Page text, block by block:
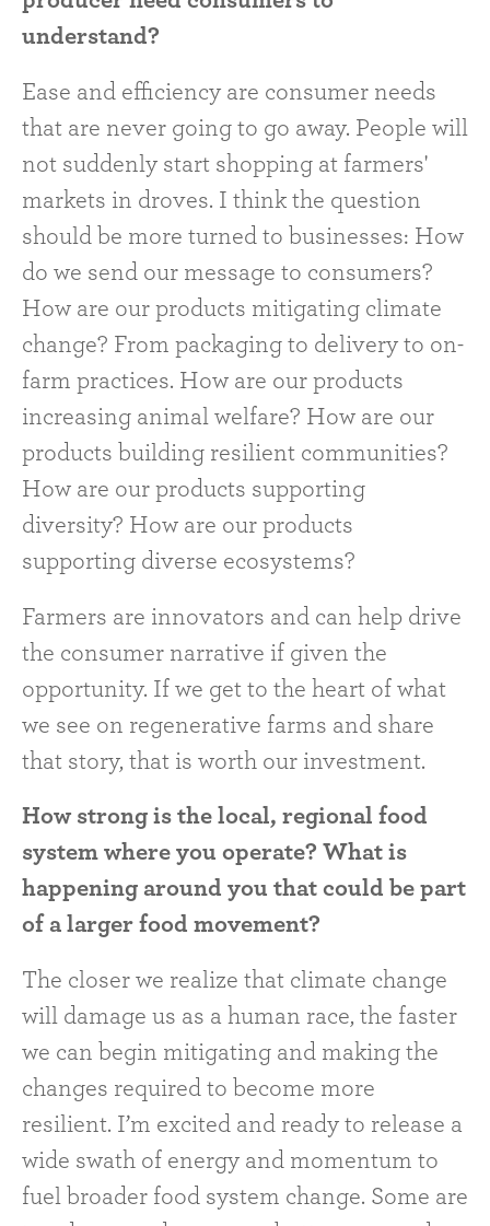
understand?
Ease and efficiency are consumer needs
that are never going to go away. People will
not suddenly start shopping at farmers'
markets in droves. I think the question
should be more turned to businesses: How
do we send our message to consumers?
How are our products mitigating climate
change? From packaging to delivery to on-
farm practices. How are our products
increasing animal welfare? How are our
products building resilient communities?
How are our products supporting
diversity? How are our products
supporting diverse ecosystems?
Farmers are innovators and can help drive
the consumer narrative if given the
opportunity. If we get to the heart of what
we see on regenerative farms and share
that story, that is worth our investment.
How strong is the local, regional food
system where you operate? What is
happening around you that could be part
of a larger food movement?
The closer we realize that climate change
will damage us as a human race, the faster
we can begin mitigating and making the
changes required to become more
resilient. I’m excited and ready to release a
wide swath of energy and momentum to
fuel broader food system change. Some are